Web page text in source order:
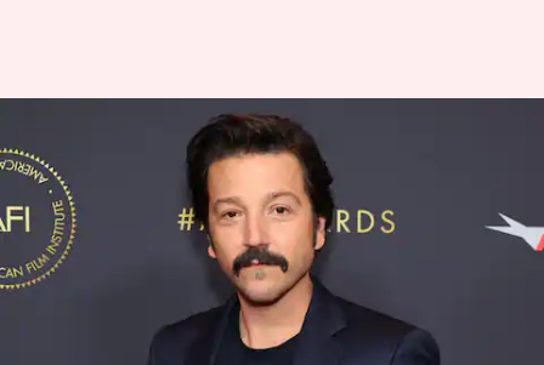
'Star Wars' actor Diego Luna
joins Disney's live-action
'Tangled'
Isha Sharma May 02, 2026 09:48 am